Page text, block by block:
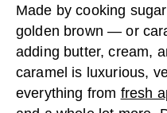
Made by cooking
golden brown — or
adding butter, cream,
caramel is luxurious,
everything from fresh